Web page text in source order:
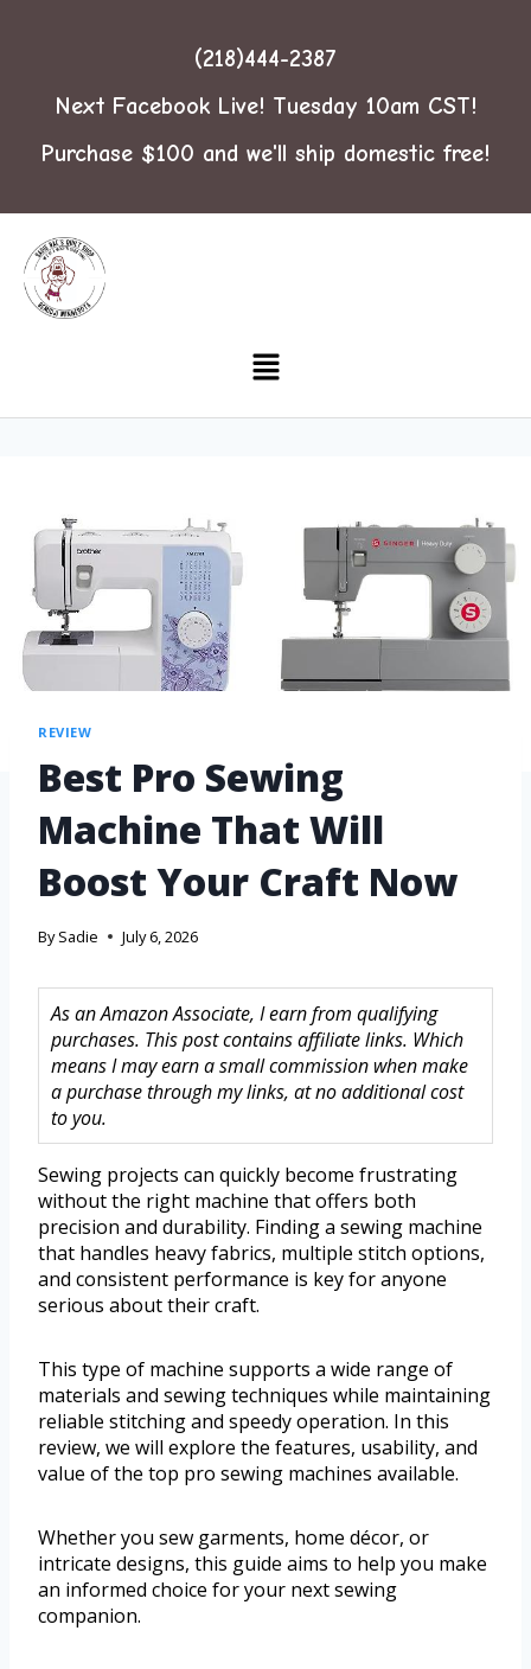
(218)444-2387
Next Facebook Live! Tuesday 10am CST!
Purchase $100 and we'll ship domestic free!
REVIEW
Best Pro Sewing
Machine That Will
Boost Your Craft Now
By Sadie July 6, 2026
As an Amazon Associate, I earn from qualifying
purchases. This post contains affiliate links. Which
means I may earn a small commission when make
a purchase through my links, at no additional cost
to you.
Sewing projects can quickly become frustrating
without the right machine that offers both
precision and durability. Finding a sewing machine
that handles heavy fabrics, multiple stitch options,
and consistent performance is key for anyone
serious about their craft.
This type of machine supports a wide range of
materials and sewing techniques while maintaining
reliable stitching and speedy operation. In this
review, we will explore the features, usability, and
value of the top pro sewing machines available.
Whether you sew garments, home décor, or
intricate designs, this guide aims to help you make
an informed choice for your next sewing
companion.